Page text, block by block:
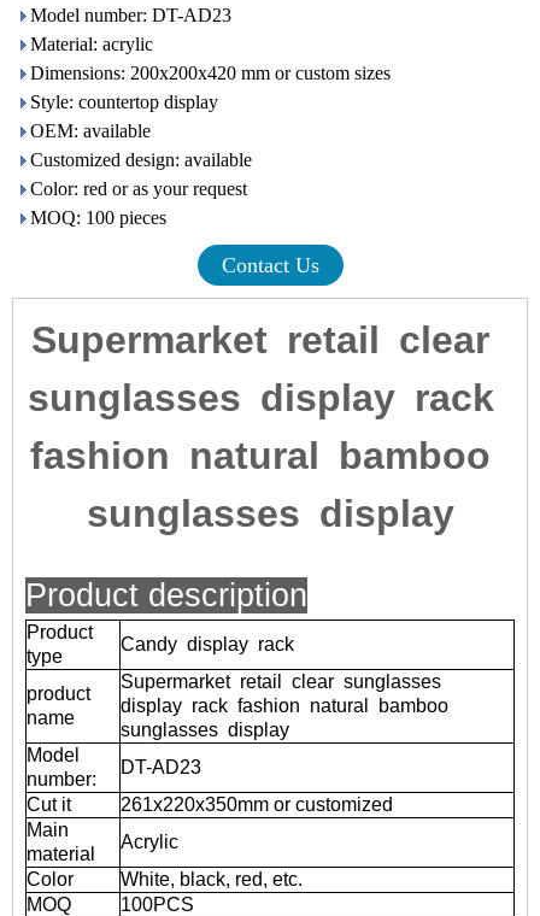
Model number: DT-AD23
Material: acrylic
Dimensions: 200x200x420 mm or custom sizes
Style: countertop display
OEM: available
Customized design: available
Color: red or as your request
MOQ: 100 pieces
Contact Us
Supermarket retail clear
sunglasses display rack
fashion natural bamboo
sunglasses display
Product description
Product
type
Candy display rack
product
name
Supermarket retail clear sunglasses
display rack fashion natural bamboo
sunglasses display
Model
number:
DT-AD23
Cut it
261x220x350mm or customized
Main
material
Acrylic
Color
White, black, red, etc.
MOQ
100PCS